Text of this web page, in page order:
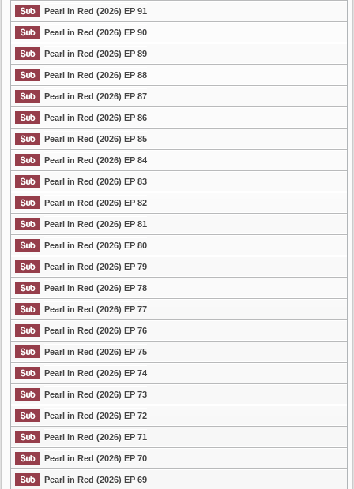
Pearl in Red (2026) EP 91
Pearl in Red (2026) EP 90
Pearl in Red (2026) EP 89
Pearl in Red (2026) EP 88
Pearl in Red (2026) EP 87
Pearl in Red (2026) EP 86
Pearl in Red (2026) EP 85
Pearl in Red (2026) EP 84
Pearl in Red (2026) EP 83
Pearl in Red (2026) EP 82
Pearl in Red (2026) EP 81
Pearl in Red (2026) EP 80
Pearl in Red (2026) EP 79
Pearl in Red (2026) EP 78
Pearl in Red (2026) EP 77
Pearl in Red (2026) EP 76
Pearl in Red (2026) EP 75
Pearl in Red (2026) EP 74
Pearl in Red (2026) EP 73
Pearl in Red (2026) EP 72
Pearl in Red (2026) EP 71
Pearl in Red (2026) EP 70
Pearl in Red (2026) EP 69